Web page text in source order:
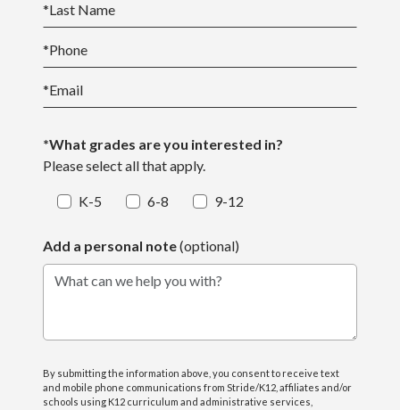
*Last Name
*Phone
*Email
*What grades are you interested in?
Please select all that apply.
K-5 6-8 9-12
Add a personal note(optional)
What can we help you with?
By submitting the information above, you consent to receive text
and mobile phone communications from Stride/K12, affiliates and/or
schools using K12 curriculum and administrative services,